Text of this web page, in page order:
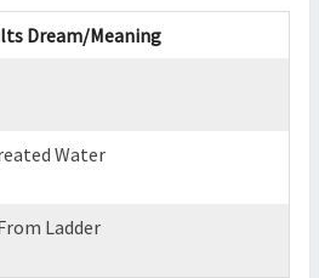
DOWN
FROM
Dream/Meaning
Water
Ladder